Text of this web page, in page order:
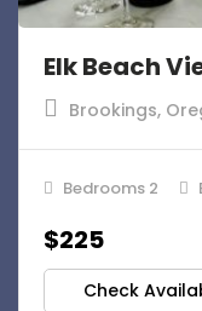
Elk Beach
Brookings,
Bedrooms 2
$225
Check